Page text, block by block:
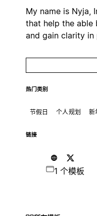
My name is Nyja,
that help the able
and gain clarity
热门类别
节假日 个人规划 新
链接
1 个模板